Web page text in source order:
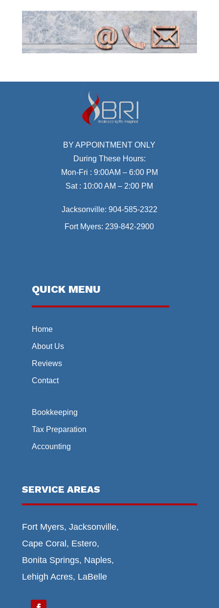
BY APPOINTMENT ONLY
During These Hours:
Mon-Fri : 9:00AM – 6:00 PM
Sat : 10:00 AM – 2:00 PM
Jacksonville: 904-585-2322
Fort Myers: 239-842-2900
QUICK MENU
Home
About Us
Reviews
Contact
Bookkeeping
Tax Preparation
Accounting
SERVICE AREAS
Fort Myers, Jacksonville,
Cape Coral, Estero,
Bonita Springs, Naples,
Lehigh Acres, LaBelle